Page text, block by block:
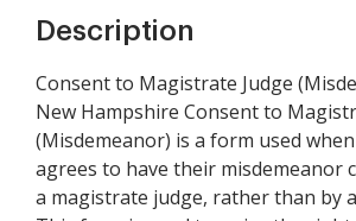
Description
Consent to Magistrate Judge
New Hampshire Consent to
(Misdemeanor) is a form used
agrees to have their misdemeanor
a magistrate judge, rather than by